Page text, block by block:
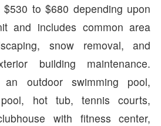
to $680 depending upon
and includes common area
snow removal, and
building maintenance.
an outdoor swimming pool,
hot tub, tennis courts,
with fitness center,